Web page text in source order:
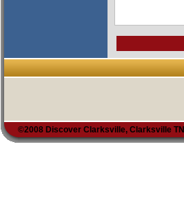
©2008 Discover Clarksville, Clarksville TN